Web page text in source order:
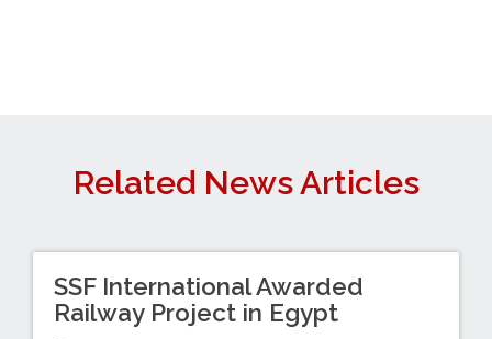
Related News Articles
SSF International Awarded
Railway Project in Egypt